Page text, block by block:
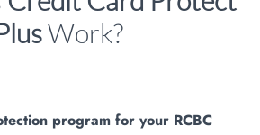
Work?
program for your RCBC